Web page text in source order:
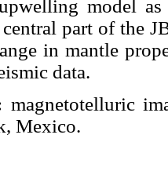
model
part of the
in mantle
data.
magnetotelluric
Mexico.